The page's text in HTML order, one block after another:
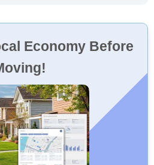
Economy Before